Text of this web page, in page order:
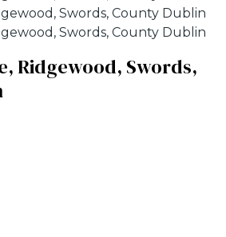
Ridgewood, Swords,